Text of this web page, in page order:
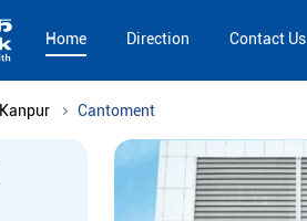
Home Direction Contact Us
Kanpur Cantoment